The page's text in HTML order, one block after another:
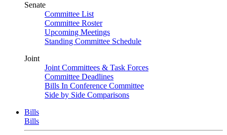
Senate
Committee List
Committee Roster
Upcoming Meetings
Standing Committee Schedule
Joint
Joint Committees & Task Forces
Committee Deadlines
Bills In Conference Committee
Side by Side Comparisons
Bills
Bills